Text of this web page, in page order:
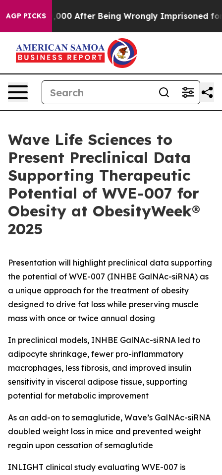
AGP PICKSAfter Being Wrongly Imprisoned for 42
Wave Life Sciences to
Present Preclinical Data
Supporting Therapeutic
Potential of WVE-007 for
Obesity at ObesityWeek®
2025
Presentation will highlight preclinical data supporting
the potential of WVE-007 (INHBE GalNAc-siRNA) as
a unique approach for the treatment of obesity
designed to drive fat loss while preserving muscle
mass with once or twice annual dosing
In preclinical models, INHBE GalNAc-siRNA led to
adipocyte shrinkage, fewer pro-inflammatory
macrophages, less fibrosis, and improved insulin
sensitivity in visceral adipose tissue, supporting
potential for metabolic improvement
As an add-on to semaglutide, Wave’s GalNAc-siRNA
doubled weight loss in mice and prevented weight
regain upon cessation of semaglutide
INLIGHT clinical study evaluating WVE-007 is